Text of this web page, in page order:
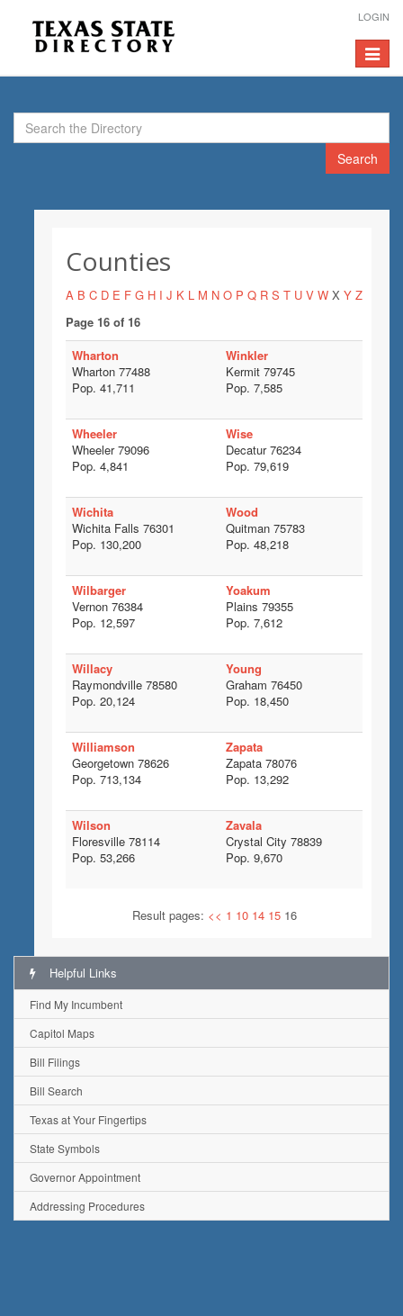
LOGIN
Toggle
Search
Counties
A B C D E F G H I J K L M N O P Q R S T U V W X Y Z
Page 16 of 16
Wharton
Wharton 77488
Pop. 41,711
Winkler
Kermit 79745
Pop. 7,585
Wheeler
Wheeler 79096
Pop. 4,841
Wise
Decatur 76234
Pop. 79,619
Wichita
Wichita Falls 76301
Pop. 130,200
Wood
Quitman 75783
Pop. 48,218
Wilbarger
Vernon 76384
Pop. 12,597
Yoakum
Plains 79355
Pop. 7,612
Willacy
Raymondville 78580
Pop. 20,124
Young
Graham 76450
Pop. 18,450
Williamson
Georgetown 78626
Pop. 713,134
Zapata
Zapata 78076
Pop. 13,292
Wilson
Floresville 78114
Pop. 53,266
Zavala
Crystal City 78839
Pop. 9,670
Result pages: << 1 10 14 1516
Helpful Links
Find My Incumbent
Capitol Maps
Bill Filings
Bill Search
Texas at Your Fingertips
State Symbols
Governor Appointment
Addressing Procedures